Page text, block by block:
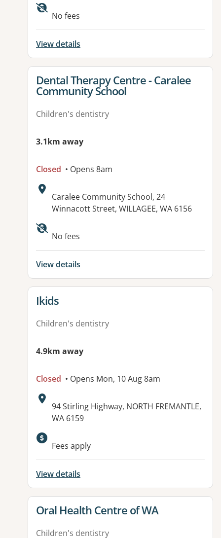
No fees
View details
View details for
Dental Therapy Centre - Caralee
Community School
Children's dentistry
3.1km away
Closed • Opens 8am
Address:
Caralee Community School, 24
Winnacott Street, WILLAGEE, WA 6156
No fees
View details
View details for
Ikids
Children's dentistry
4.9km away
Closed • Opens Mon, 10 Aug 8am
Address:
94 Stirling Highway, NORTH FREMANTLE,
WA 6159
Fees apply
View details
View details for
Oral Health Centre of WA
Children's dentistry